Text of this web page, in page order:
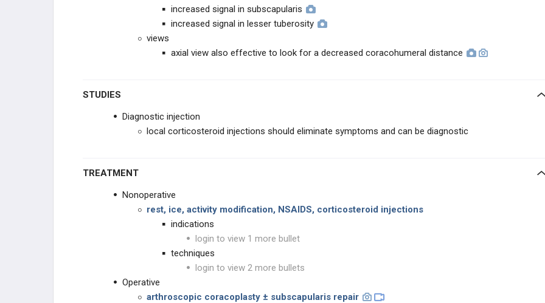
increased signal in subscapularis
increased signal in lesser tuberosity
views
axial view also effective to look for a decreased coracohumeral distance
STUDIES
Diagnostic injection
local corticosteroid injections should eliminate symptoms and can be diagnostic
TREATMENT
Nonoperative
rest, ice, activity modification, NSAIDS, corticosteroid injections
indications
login to view 1 more bullet
techniques
login to view 2 more bullets
Operative
arthroscopic coracoplasty ± subscapularis repair